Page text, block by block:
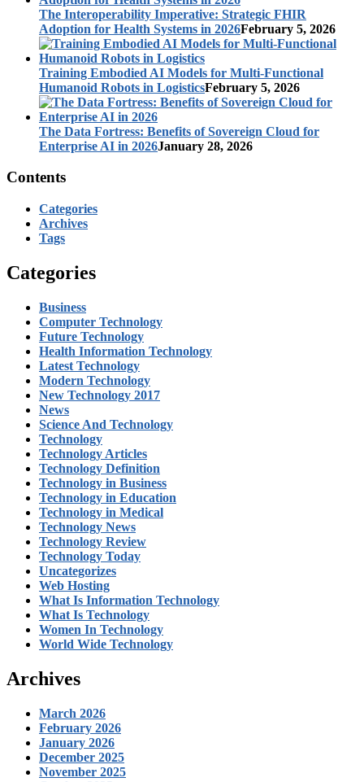
The Interoperability Imperative: Strategic FHIR
Adoption for Health Systems in 2026February 5, 2026
Training Embodied AI Models for Multi-Functional
Humanoid Robots in LogisticsFebruary 5, 2026
The Data Fortress: Benefits of Sovereign Cloud for
Enterprise AI in 2026January 28, 2026
Contents
Categories
Archives
Tags
Categories
Business
Computer Technology
Future Technology
Health Information Technology
Latest Technology
Modern Technology
New Technology 2017
News
Science And Technology
Technology
Technology Articles
Technology Definition
Technology in Business
Technology in Education
Technology in Medical
Technology News
Technology Review
Technology Today
Uncategorizes
Web Hosting
What Is Information Technology
What Is Technology
Women In Technology
World Wide Technology
Archives
March 2026
February 2026
January 2026
December 2025
November 2025